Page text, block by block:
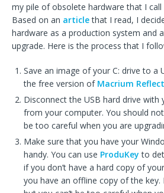
my pile of obsolete hardware that I
Based on an articlethat I read, I
hardware as a production system and
upgrade. Here is the process that I
Save an image of your C: drive to a
the free version of Macrium Reflect
Disconnect the USB hard drive with
from your computer. You should
be too careful when you are
Make sure that you have your
handy. You can use ProduKey to
if you don’t have a hard copy of
you have an offline copy of the key.